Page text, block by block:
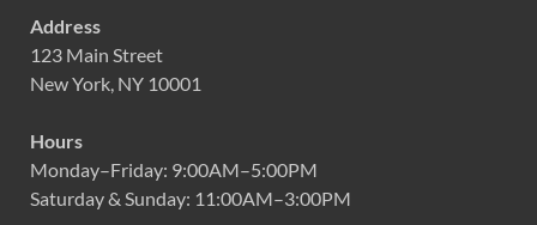
Address
123 Main Street
New York, NY 10001
Hours
Monday–Friday: 9:00AM–5:00PM
Saturday & Sunday: 11:00AM–3:00PM